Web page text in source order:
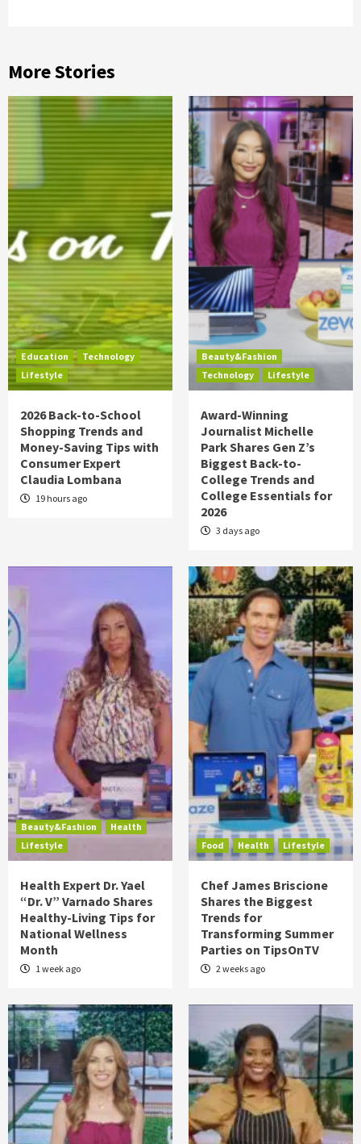
More Stories
Education
Technology
Lifestyle
2026 Back-to-School
Shopping Trends and
Money-Saving Tips with
Consumer Expert
Claudia Lombana
19 hours ago
Beauty&Fashion
Technology
Lifestyle
Award-Winning
Journalist Michelle
Park Shares Gen Z’s
Biggest Back-to-
College Trends and
College Essentials for
2026
3 days ago
Beauty&Fashion
Health
Lifestyle
Health Expert Dr. Yael
“Dr. V” Varnado Shares
Healthy-Living Tips for
National Wellness
Month
1 week ago
Food Health Lifestyle
Chef James Briscione
Shares the Biggest
Trends for
Transforming Summer
Parties on TipsOnTV
2 weeks ago